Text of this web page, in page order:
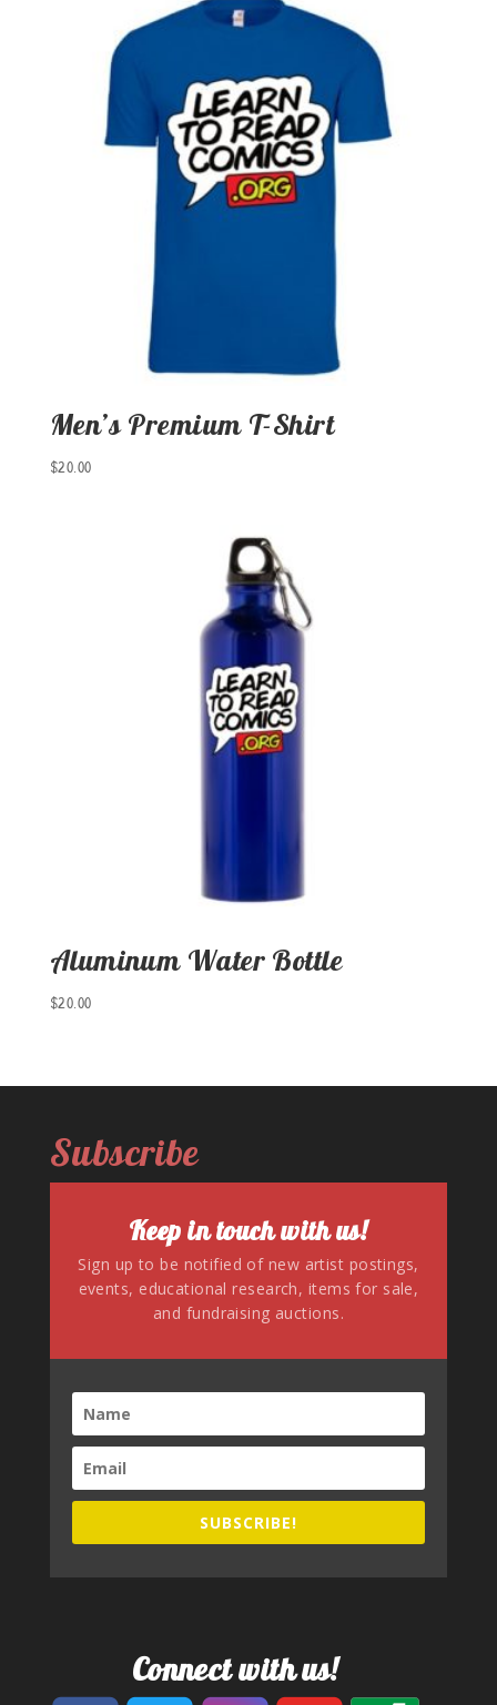
Men’s Premium T-Shirt
$20.00
Aluminum Water Bottle
$20.00
Subscribe
Keep in touch with us!
Sign up to be notified of new artist postings,
events, educational research, items for sale,
and fundraising auctions.
SUBSCRIBE!
Connect with us!